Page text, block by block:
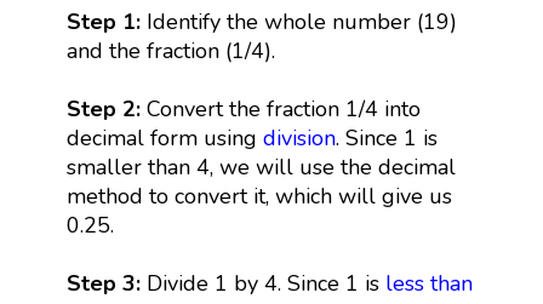
Step 1: Identify the whole number (19)
and the fraction (1/4).
Step 2:Convert the fraction 1/4 into
decimal form using division. Since 1 is
smaller than 4, we will use the decimal
method to convert it, which will give us
0.25.
Step 3: Divide 1 by 4. Since 1 is less than